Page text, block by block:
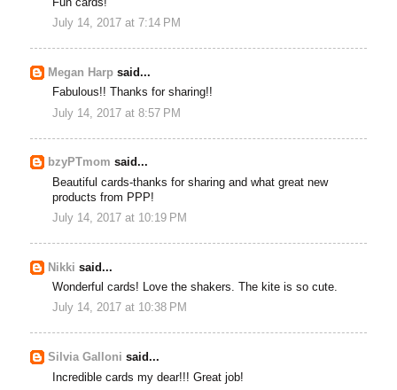
Fun cards!
July 14, 2017 at 7:14 PM
Megan Harp said...
Fabulous!! Thanks for sharing!!
July 14, 2017 at 8:57 PM
bzyPTmom said...
Beautiful cards-thanks for sharing and what great new
products from PPP!
July 14, 2017 at 10:19 PM
Nikki said...
Wonderful cards! Love the shakers. The kite is so cute.
July 14, 2017 at 10:38 PM
Silvia Galloni said...
Incredible cards my dear!!! Great job!